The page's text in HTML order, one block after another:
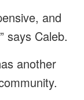
and
says Caleb.
another